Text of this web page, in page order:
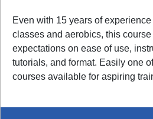
Even with 15 years of
classes and aerobics, this
expectations on ease of use,
tutorials, and format. Easily one
courses available for aspiring